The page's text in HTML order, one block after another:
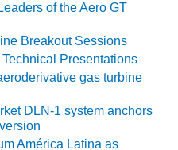
of the Aero GT
Breakout Sessions
Presentations
gas turbine
DLN-1 system anchors
América Latina as